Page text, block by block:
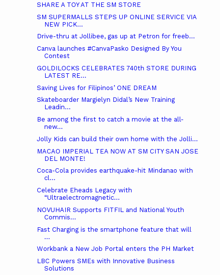
SHARE A TOY AT THE SM STORE
SM SUPERMALLS STEPS UP ONLINE SERVICE VIA
NEW PICK...
Drive-thru at Jollibee, gas up at Petron for freeb...
Canva launches #CanvaPasko Designed By You
Contest
GOLDILOCKS CELEBRATES 740th STORE DURING
LATEST RE...
Saving Lives for Filipinos’ ONE DREAM
Skateboarder Margielyn Didal’s New Training
Leadin...
Be among the first to catch a movie at the all-
new...
Jolly Kids can build their own home with the Jolli...
MACAO IMPERIAL TEA NOW AT SM CITY SAN JOSE
DEL MONTE!
Coca-Cola provides earthquake-hit Mindanao with
cl...
Celebrate Eheads Legacy with
“Ultraelectromagnetic...
NOVUHAIR Supports FITFIL and National Youth
Commis...
Fast Charging is the smartphone feature that will
...
Workbank a New Job Portal enters the PH Market
LBC Powers SMEs with Innovative Business
Solutions